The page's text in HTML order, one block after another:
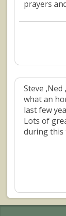
prayers
Steve ,Ned
what an
last few
Lots of
during this